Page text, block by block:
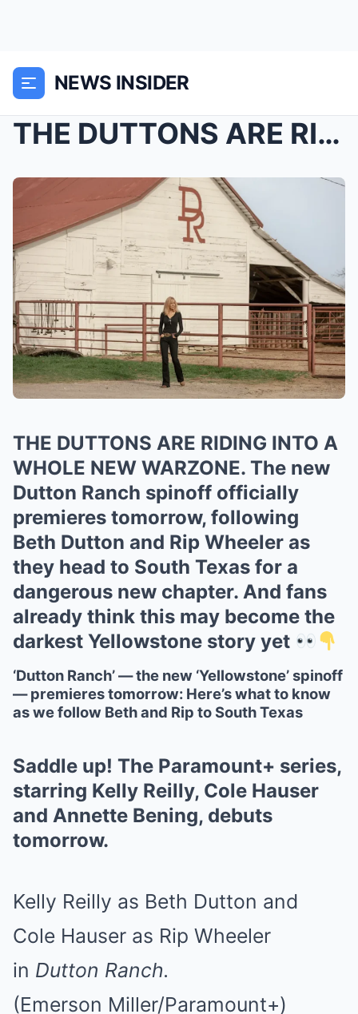
NEWS INSIDER
THE DUTTONS ARE RIDING INTO A WHOLE NEW WARZONE. ...
THE DUTTONS ARE RIDING INTO A
WHOLE NEW WARZONE. The new
Dutton Ranch spinoff officially
premieres tomorrow, following
Beth Dutton and Rip Wheeler as
they head to South Texas for a
dangerous new chapter. And fans
already think this may become the
darkest Yellowstone story yet
‘Dutton Ranch’ — the new ‘Yellowstone’ spinoff
— premieres tomorrow: Here’s what to know
as we follow Beth and Rip to South Texas
Saddle up! The Paramount+ series,
starring Kelly Reilly, Cole Hauser
and Annette Bening, debuts
tomorrow.
Kelly Reilly as Beth Dutton and
Cole Hauser as Rip Wheeler
in Dutton Ranch.
(Emerson Miller/Paramount+)